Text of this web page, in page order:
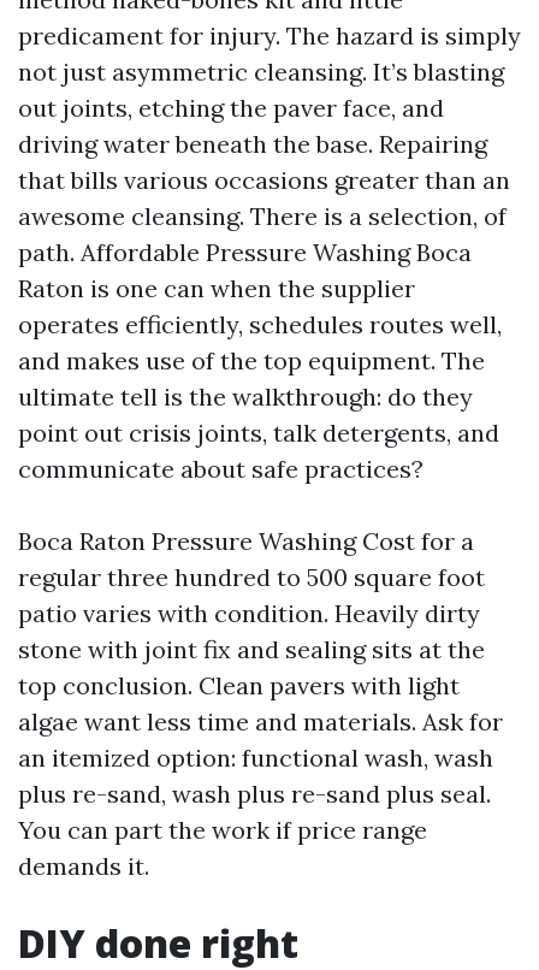
predicament for injury. The hazard is simply
not just asymmetric cleansing. It’s blasting
out joints, etching the paver face, and
driving water beneath the base. Repairing
that bills various occasions greater than an
awesome cleansing. There is a selection, of
path. Affordable Pressure Washing Boca
Raton is one can when the supplier
operates efficiently, schedules routes well,
and makes use of the top equipment. The
ultimate tell is the walkthrough: do they
point out crisis joints, talk detergents, and
communicate about safe practices?
Boca Raton Pressure Washing Cost for a
regular three hundred to 500 square foot
patio varies with condition. Heavily dirty
stone with joint fix and sealing sits at the
top conclusion. Clean pavers with light
algae want less time and materials. Ask for
an itemized option: functional wash, wash
plus re-sand, wash plus re-sand plus seal.
You can part the work if price range
demands it.
DIY done right